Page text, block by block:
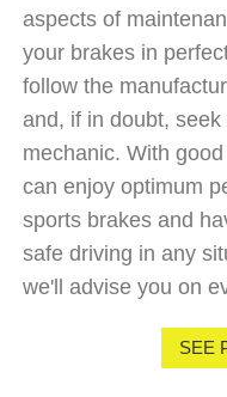
aspects of
your brakes in
follow the
and, if in doubt,
mechanic. With
can enjoy optimum
sports brakes and
safe driving in any
we'll advise you on
SEE